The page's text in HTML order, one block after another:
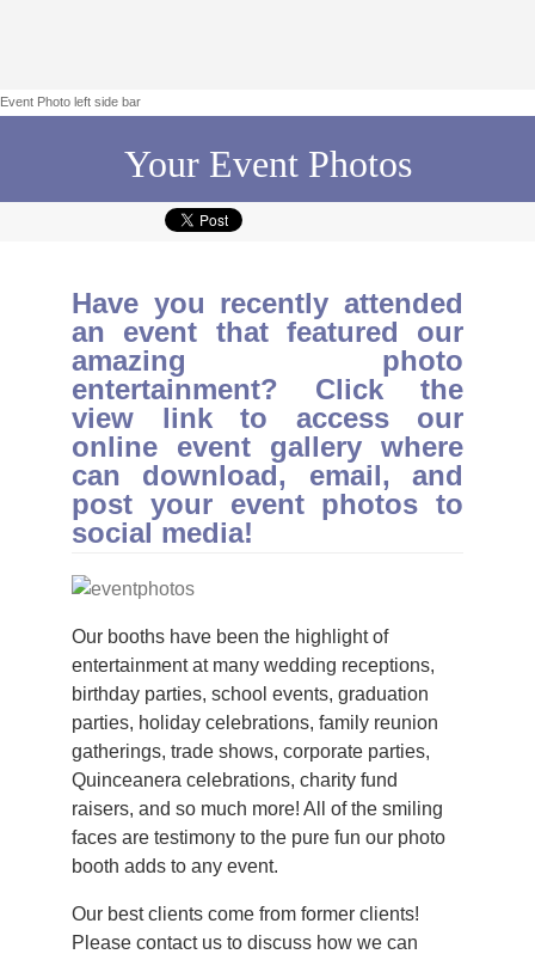
Event Photo left side bar
Your Event Photos
Have you recently attended
an event that featured our
amazing photo
entertainment? Click the
view link to access our
online event gallery where
can download, email, and
post your event photos to
social media!
Our booths have been the highlight of
entertainment at many wedding receptions,
birthday parties, school events, graduation
parties, holiday celebrations, family reunion
gatherings, trade shows, corporate parties,
Quinceanera celebrations, charity fund
raisers, and so much more! All of the smiling
faces are testimony to the pure fun our photo
booth adds to any event.
Our best clients come from former clients!
Please contact us to discuss how we can